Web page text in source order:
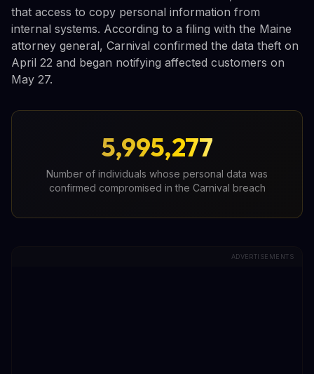
that access to copy personal information from
internal systems. According to a filing with the Maine
attorney general, Carnival confirmed the data theft on
April 22 and began notifying affected customers on
May 27.
5,995,277
Number of individuals whose personal data was
confirmed compromised in the Carnival breach
ADVERTISEMENTS